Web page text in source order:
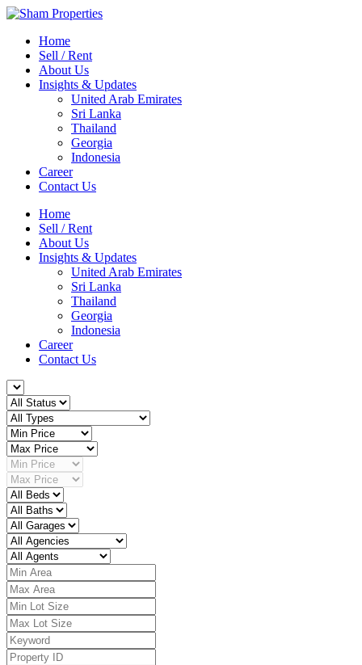
Home
Sell / Rent
About Us
Insights & Updates
United Arab Emirates
Sri Lanka
Thailand
Georgia
Indonesia
Career
Contact Us
Home
Sell / Rent
About Us
Insights & Updates
United Arab Emirates
Sri Lanka
Thailand
Georgia
Indonesia
Career
Contact Us